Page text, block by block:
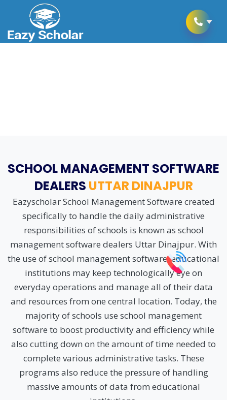
SCHOOL MANAGEMENT SOFTWARE
DEALERS UTTAR DINAJPUR
Eazyscholar School Management Software created
specifically to handle the daily administrative
responsibilities of schools is known as school
management software dealers Uttar Dinajpur. With
the use of school management software, educational
institutions may keep technologically eye on
everyday operations and manage all of their data
and resources from one central location. Today, the
majority of schools use school management
software to boost productivity and efficiency while
also cutting down on the amount of time needed to
complete various administrative tasks. These
programs also reduce the pressure of handling
massive amounts of data from educational